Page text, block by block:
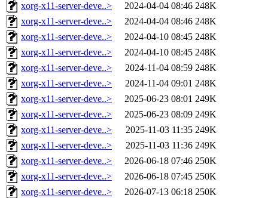
xorg-x11-server-deve..>
2024-04-04 08:46 248K
xorg-x11-server-deve..>
2024-04-04 08:46 248K
xorg-x11-server-deve..>
2024-04-10 08:45 248K
xorg-x11-server-deve..>
2024-04-10 08:45 248K
xorg-x11-server-deve..>
2024-11-04 08:59 248K
xorg-x11-server-deve..>
2024-11-04 09:01 248K
xorg-x11-server-deve..>
2025-06-23 08:01 249K
xorg-x11-server-deve..>
2025-06-23 08:09 249K
xorg-x11-server-deve..>
2025-11-03 11:35 249K
xorg-x11-server-deve..>
2025-11-03 11:36 249K
xorg-x11-server-deve..>
2026-06-18 07:46 250K
xorg-x11-server-deve..>
2026-06-18 07:45 250K
xorg-x11-server-deve..>
2026-07-13 06:18 250K